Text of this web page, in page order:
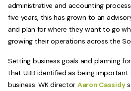
administrative and accounting
five years, this has grown to an
and plan for where they want to go
growing their operations across the
Setting business goals and planning
that UBB identified as being
business. WK director Aaron Cassidy